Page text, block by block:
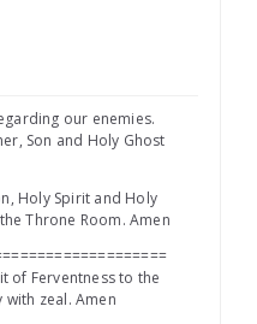
our enemies.
Son and Holy Ghost
Holy Spirit and Holy
Throne Room. Amen
of Ferventness to the
with zeal. Amen